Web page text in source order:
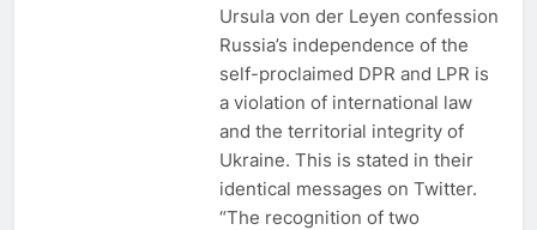
Ursula von der Leyen confession
Russia’s independence of the
self-proclaimed DPR and LPR is
a violation of international law
and the territorial integrity of
Ukraine. This is stated in their
identical messages on Twitter.
“The recognition of two